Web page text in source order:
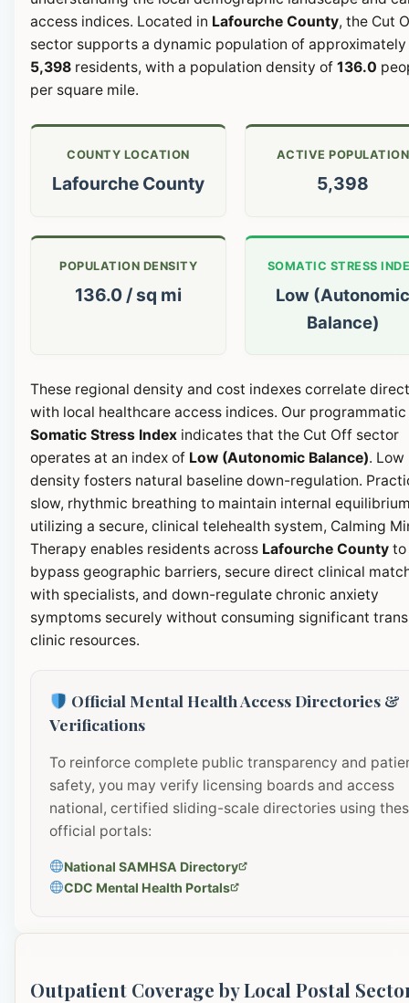
access indices. Located in Lafourche County, the Cut
sector supports a dynamic population of approximately
5,398 residents, with a population density of 136.0
per square mile.
COUNTY LOCATION
Lafourche County
ACTIVE POPULATION
5,398
POPULATION DENSITY
136.0 / sq mi
SOMATIC STRESS
Low (Autonomic
Balance)
These regional density and cost indexes correlate
with local healthcare access indices. Our programmatic
Somatic Stress Index indicates that the Cut Off sector
operates at an index of Low (Autonomic Balance). Low
density fosters natural baseline down-regulation.
slow, rhythmic breathing to maintain internal
utilizing a secure, clinical telehealth system, Calming
Therapy enables residents across Lafourche County to
bypass geographic barriers, secure direct clinical
with specialists, and down-regulate chronic anxiety
symptoms securely without consuming significant
clinic resources.
Official Mental Health Access Directories &
Verifications
To reinforce complete public transparency and
safety, you may verify licensing boards and access
national, certified sliding-scale directories using
official portals:
National SAMHSA Directory
CDC Mental Health Portals
Outpatient Coverage by Local Postal